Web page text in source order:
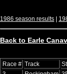
1986 season results |
Back to Earle
Race # Track